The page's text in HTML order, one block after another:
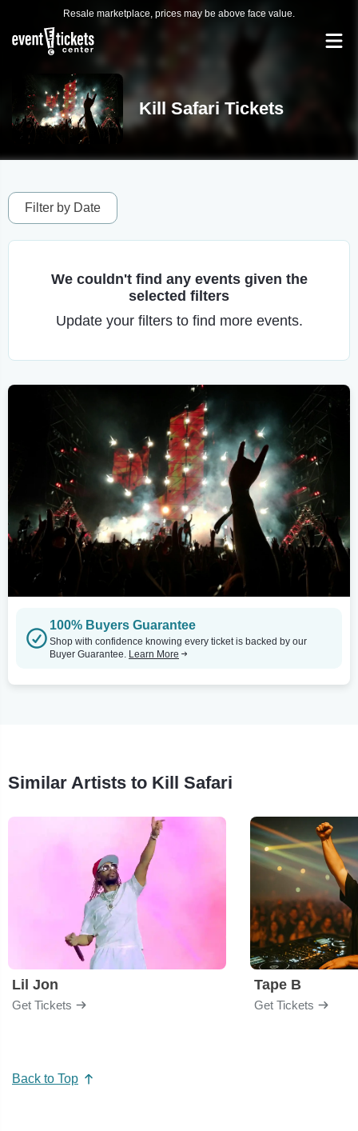
Resale marketplace, prices may be above face value.
Kill Safari Tickets
Filter by Date
We couldn't find any events given the
selected filters
Update your filters to find more events.
100% Buyers Guarantee
Shop with confidence knowing every ticket is backed by our
Buyer Guarantee. Learn More
Similar Artists to Kill Safari
Lil Jon
Get Tickets
Tape B
Get Tickets
Back to Top